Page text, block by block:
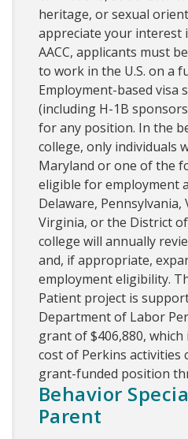
heritage, or sexual
appreciate your interest
AACC, applicants must
to work in the U.S. on a
Employment-based visa
(including H-1B
for any position. In the
college, only individuals
Maryland or one of the
eligible for employment
Delaware, Pennsylvania,
Virginia, or the District
college will annually
and, if appropriate,
employment eligibility.
Patient project is
Department of Labor
grant of $406,880,
cost of Perkins activities
grant-funded position
Behavior
Parent